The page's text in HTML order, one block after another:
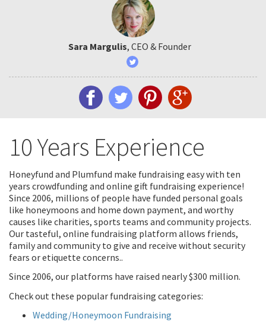
Sara Margulis, CEO & Founder
10 Years Experience
Honeyfund and Plumfund make fundraising easy with ten
years crowdfunding and online gift fundraising experience!
Since 2006, millions of people have funded personal goals
like honeymoons and home down payment, and worthy
causes like charities, sports teams and community projects.
Our tasteful, online fundraising platform allows friends,
family and community to give and receive without security
fears or etiquette concerns..
Since 2006, our platforms have raised nearly $300 million.
Check out these popular fundraising categories:
Wedding/Honeymoon Fundraising